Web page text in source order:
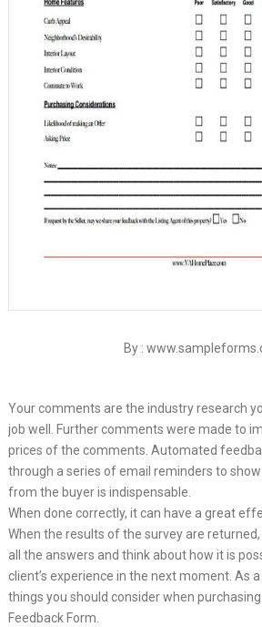
By :
Your comments are the industry research
job well. Further comments were made to
prices of the comments. Automated
through a series of email reminders to
from the buyer is indispensable.
When done correctly, it can have a great
When the results of the survey are
all the answers and think about how it is
client’s experience in the next moment. As
things you should consider when
Feedback Form.